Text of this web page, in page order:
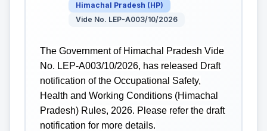
Himachal Pradesh (HP)
Vide No. LEP-A003/10/2026
The Government of Himachal Pradesh Vide
No. LEP-A003/10/2026, has released Draft
notification of the Occupational Safety,
Health and Working Conditions (Himachal
Pradesh) Rules, 2026. Please refer the draft
notification for more details.